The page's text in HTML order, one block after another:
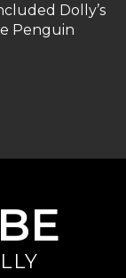
Dolly’s
Penguin